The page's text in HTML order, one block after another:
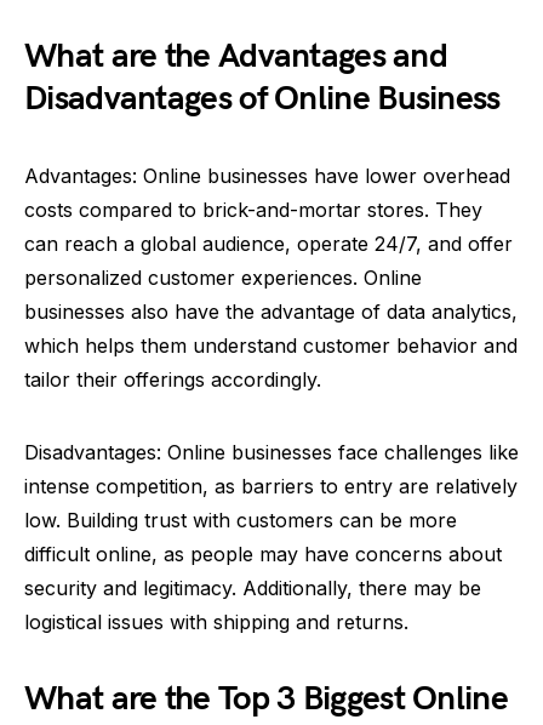
What are the Advantages and
Disadvantages of Online Business
Advantages: Online businesses have lower overhead
costs compared to brick-and-mortar stores. They
can reach a global audience, operate 24/7, and offer
personalized customer experiences. Online
businesses also have the advantage of data analytics,
which helps them understand customer behavior and
tailor their offerings accordingly.
Disadvantages: Online businesses face challenges like
intense competition, as barriers to entry are relatively
low. Building trust with customers can be more
difficult online, as people may have concerns about
security and legitimacy. Additionally, there may be
logistical issues with shipping and returns.
What are the Top 3 Biggest Online